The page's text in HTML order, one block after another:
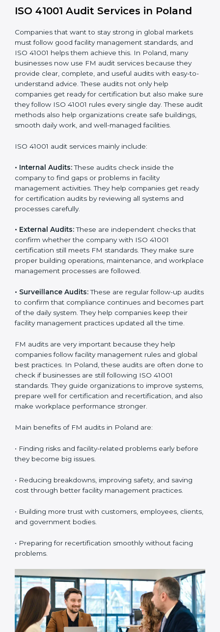
• Better results in operational control and facility
performance.
• Regular checks and improvements in processes.
• Stronger brand value and more chances in markets.
Moreover, with the implementation of ISO 41001, the
organization will not only be certified but also promote
within the company. Implementation makes ISO 41001
ISO 41001 Audit Services in Poland
Companies that want to stay strong in global markets
must follow good facility management standards, and
businesses now use FM audit services because they
provide clear, complete, and useful audits with easy-
to-understand advice. These audits not only help
companies get ready for certification but also make
sure they follow ISO 41001 rules every single day.
safe buildings, smooth daily work, and well-managed
facilities.
ISO 41001 audit services mainly include:
• Internal Audits:These audits check inside the
company to find gaps or problems in facility
management activities. They help companies get
ready for certification audits by reviewing all systems
and processes carefully.
• External Audits:These are independent checks that
certification still meets FM standards. They make sure
workplace management processes are followed.
audits to confirm that compliance continues and
becomes part of the daily system. They help
updated all the time.
companies follow facility management rules and global
best practices. In Poland, these audits are often done
standards. They guide organizations to improve
systems, prepare well for certification and
recertification, and also make workplace performance
stronger.
Main benefits of FM audits in Poland are: